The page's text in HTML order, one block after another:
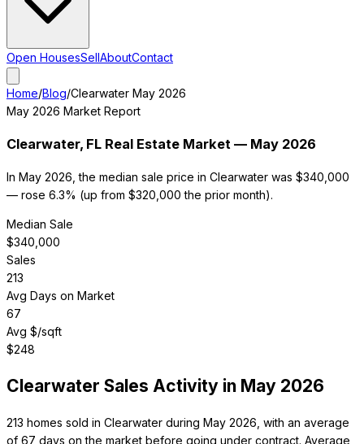
Open HousesSellAboutContact
Home/Blog/Clearwater May 2026
May 2026 Market Report
Clearwater, FL Real Estate Market — May 2026
In May 2026, the median sale price in Clearwater was $340,000
— rose 6.3% (up from $320,000 the prior month).
Median Sale
$340,000
Sales
213
Avg Days on Market
67
Avg $/sqft
$248
Clearwater Sales Activity in May 2026
213 homes sold in Clearwater during May 2026, with an average
of 67 days on the market before going under contract. Average